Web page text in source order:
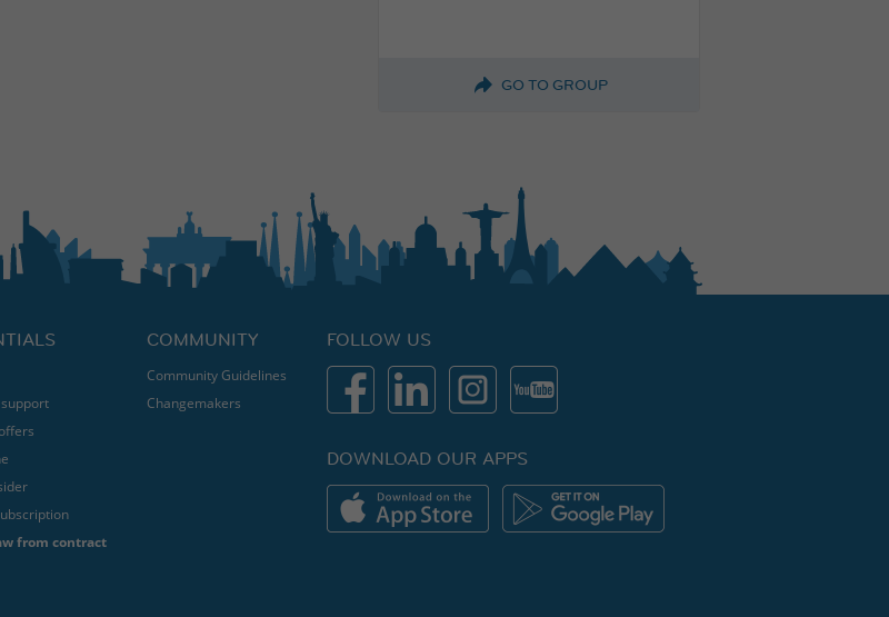
GO TO GROUP
from contract
COMMUNITY
Community Guidelines
Changemakers
FOLLOW US
DOWNLOAD OUR APPS